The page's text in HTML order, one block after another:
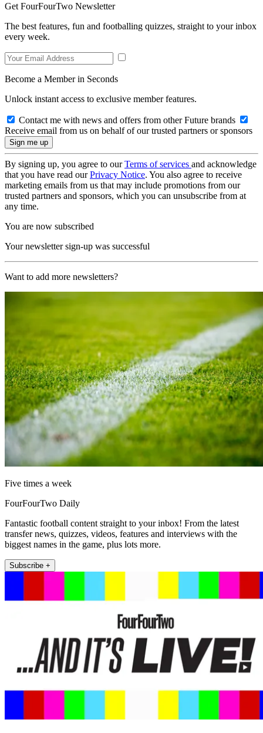
Get FourFourTwo Newsletter
The best features, fun and footballing quizzes, straight to your inbox
every week.
Become a Member in Seconds
Unlock instant access to exclusive member features.
Contact me with news and offers from other Future brands
Receive email from us on behalf of our trusted partners or sponsors
By signing up, you agree to ourTerms of services and acknowledge
that you have read ourPrivacy Notice. You also agree to receive
marketing emails from us that may include promotions from our
trusted partners and sponsors, which you can unsubscribe from at
any time.
You are now subscribed
Your newsletter sign-up was successful
Want to add more newsletters?
Five times a week
FourFourTwo Daily
Fantastic football content straight to your inbox! From the latest
transfer news, quizzes, videos, features and interviews with the
biggest names in the game, plus lots more.
Subscribe +